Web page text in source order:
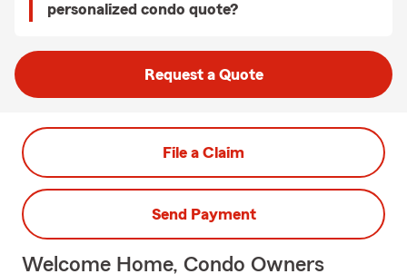
personalized condo quote?
Request a Quote
File a Claim
Send Payment
Welcome Home, Condo Owners